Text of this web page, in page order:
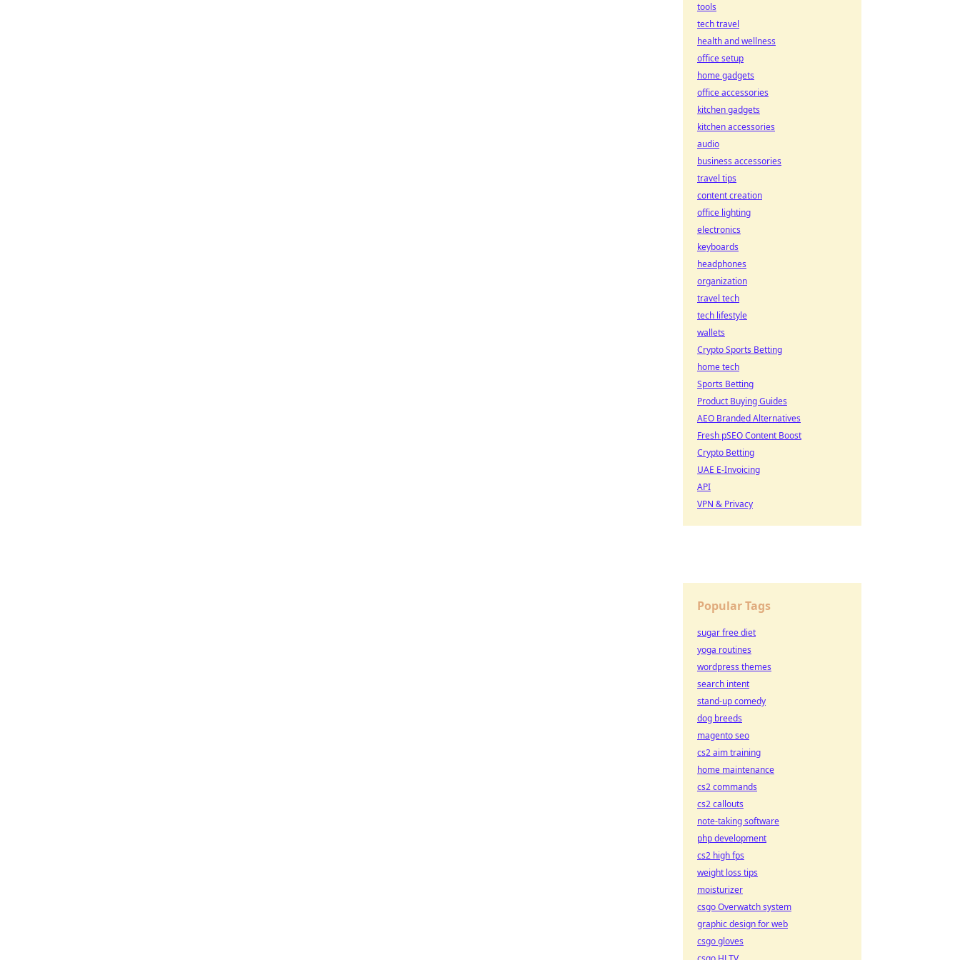
tools
tech travel
health and wellness
office setup
home gadgets
office accessories
kitchen gadgets
kitchen accessories
audio
business accessories
travel tips
content creation
office lighting
electronics
keyboards
headphones
organization
travel tech
tech lifestyle
wallets
Crypto Sports Betting
home tech
Sports Betting
Product Buying Guides
AEO Branded Alternatives
Fresh pSEO Content Boost
Crypto Betting
UAE E-Invoicing
API
VPN & Privacy
Popular Tags
sugar free diet
yoga routines
wordpress themes
search intent
stand-up comedy
dog breeds
magento seo
cs2 aim training
home maintenance
cs2 commands
cs2 callouts
note-taking software
php development
cs2 high fps
weight loss tips
moisturizer
csgo Overwatch system
graphic design for web
csgo gloves